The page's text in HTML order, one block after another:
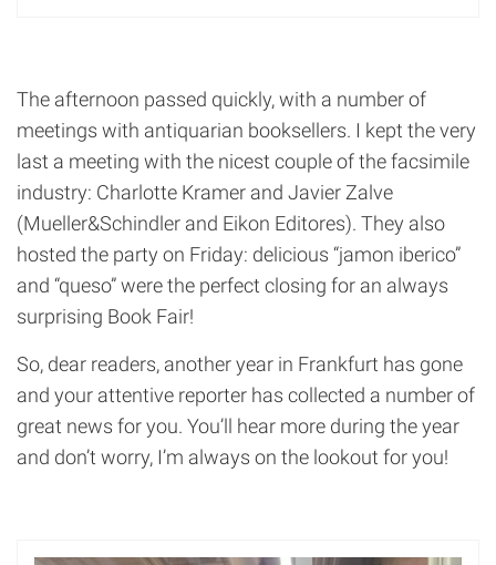
The afternoon passed quickly, with a number of
meetings with antiquarian booksellers. I kept the very
last a meeting with the nicest couple of the facsimile
industry: Charlotte Kramer and Javier Zalve
(Mueller&Schindler and Eikon Editores). They also
hosted the party on Friday: delicious “jamon iberico”
and “queso” were the perfect closing for an always
surprising Book Fair!
So, dear readers, another year in Frankfurt has gone
and your attentive reporter has collected a number of
great news for you. You’ll hear more during the year
and don’t worry, I’m always on the lookout for you!